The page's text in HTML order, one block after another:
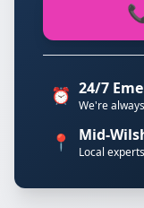
⏰ 24/7
We're
📍 Mid-
Local